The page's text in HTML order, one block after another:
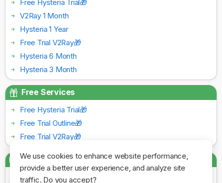
We use cookies to enhance website performance,
provide a better user experience, and analyze site
traffic. Do you accept?
Free Hysteria Trial🎁
V2Ray 1 Month
Hysteria 1 Year
Free Trial V2Ray🎁
Hysteria 6 Month
Hysteria 3 Month
Free Services
Free Hysteria Trial🎁
Free Trial Outline🎁
Free Trial V2Ray🎁
Payment Gateways